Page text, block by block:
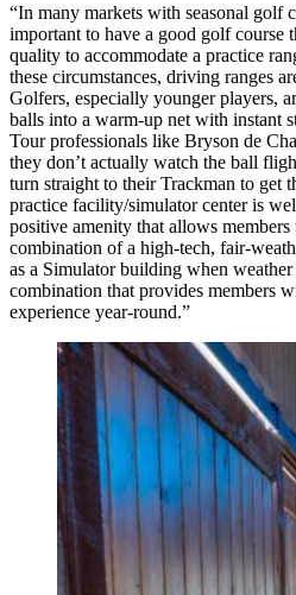
“In many markets with seasonal golf
important to have a good golf course
quality to accommodate a practice
these circumstances, driving ranges
Golfers, especially younger players,
balls into a warm-up net with instant
Tour professionals like Bryson de
they don’t actually watch the ball
turn straight to their Trackman to get
practice facility/simulator center is
positive amenity that allows
combination of a high-tech, fair-
as a Simulator building when
combination that provides members
experience year-round.”